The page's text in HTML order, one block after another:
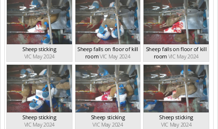
Sheep sticking
VIC May 2024
Sheep falls on floor of kill
roomVIC May 2024
Sheep falls on floor of kill
room VIC May 2024
Sheep sticking
VIC May 2024
Sheep sticking
VIC May 2024
Sheep sticking
VIC May 2024